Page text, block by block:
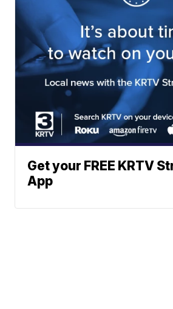
Get your FREE KRTV
App